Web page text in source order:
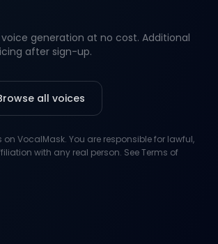
generation at no cost. Additional
after sign-up.
all voices
VocalMask. You are responsible for lawful,
with any real person. See Terms of